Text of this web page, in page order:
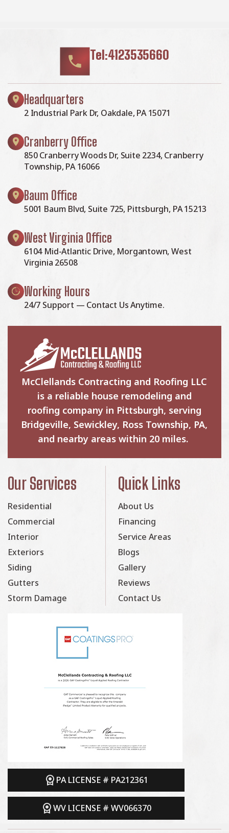
Tel:4123535660
Headquarters
2 Industrial Park Dr, Oakdale, PA 15071
Cranberry Office
850 Cranberry Woods Dr, Suite 2234, Cranberry
Township, PA 16066
Baum Office
5001 Baum Blvd, Suite 725, Pittsburgh, PA 15213
West Virginia Office
6104 Mid-Atlantic Drive, Morgantown, West
Virginia 26508
Working Hours
24/7 Support — Contact Us Anytime.
McClellands Contracting and Roofing LLC
is a reliable house remodeling and
roofing company in Pittsburgh, serving
Bridgeville, Sewickley, Ross Township, PA,
and nearby areas within 20 miles.
Our Services
Residential
Commercial
Interior
Exteriors
Siding
Gutters
Storm Damage
Quick Links
About Us
Financing
Service Areas
Blogs
Gallery
Reviews
Contact Us
PA LICENSE # PA212361
WV LICENSE # WV066370